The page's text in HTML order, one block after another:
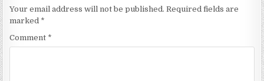
Your email address will not be published. Required fields are
marked *
Comment *